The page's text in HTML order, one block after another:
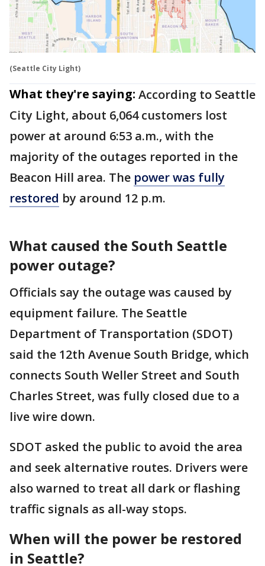
(Seattle City Light)
What they're saying: According to Seattle
City Light, about 6,064 customers lost
power at around 6:53 a.m., with the
majority of the outages reported in the
Beacon Hill area. The power was fully
restored by around 12 p.m.
What caused the South Seattle
power outage?
Officials say the outage was caused by
equipment failure. The Seattle
Department of Transportation (SDOT)
said the 12th Avenue South Bridge, which
connects South Weller Street and South
Charles Street, was fully closed due to a
live wire down.
SDOT asked the public to avoid the area
and seek alternative routes. Drivers were
also warned to treat all dark or flashing
traffic signals as all-way stops.
When will the power be restored
in Seattle?